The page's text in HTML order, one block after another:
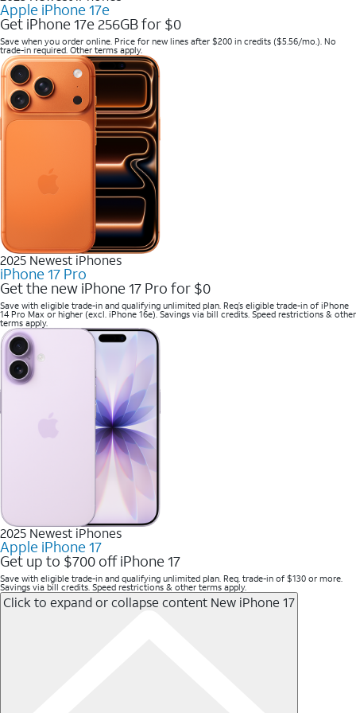
Apple iPhone 17e
Get iPhone 17e 256GB for $0
Save when you order online. Price for new lines after $200 in credits ($5.56/mo.). No
trade-in required. Other terms apply.
2025 Newest iPhones
iPhone 17 Pro
Get the new iPhone 17 Pro for $0
Save with eligible trade-in and qualifying unlimited plan. Req’s eligible trade-in of iPhone
14 Pro Max or higher (excl. iPhone 16e). Savings via bill credits. Speed restrictions & other
terms apply.
2025 Newest iPhones
Apple iPhone 17
Get up to $700 off iPhone 17
Save with eligible trade-in and qualifying unlimited plan. Req. trade-in of $130 or more.
Savings via bill credits. Speed restrictions & other terms apply.
Click to expand or collapse content New iPhone 17